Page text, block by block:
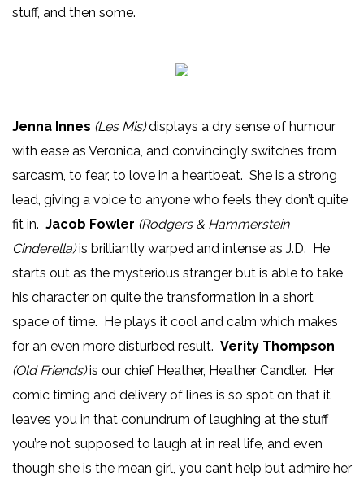
stuff, and then some.
Jenna Innes (Les Mis)displays a dry sense of humour
with ease as Veronica, and convincingly switches from
sarcasm, to fear, to love in a heartbeat. She is a strong
lead, giving a voice to anyone who feels they don’t quite
fit in. Jacob Fowler (Rodgers & Hammerstein
Cinderella)is brilliantly warped and intense as J.D. He
starts out as the mysterious stranger but is able to take
his character on quite the transformation in a short
space of time. He plays it cool and calm which makes
for an even more disturbed result. Verity Thompson
(Old Friends)is our chief Heather, Heather Candler. Her
comic timing and delivery of lines is so spot on that it
leaves you in that conundrum of laughing at the stuff
you’re not supposed to laugh at in real life, and even
though she is the mean girl, you can’t help but admire her